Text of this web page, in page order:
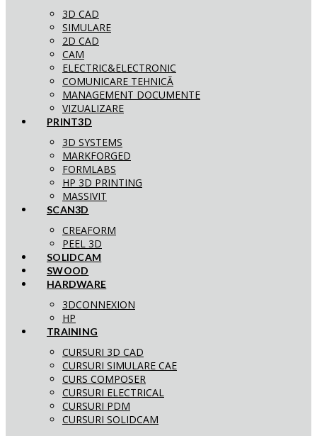
3D CAD
SIMULARE
2D CAD
CAM
ELECTRIC&ELECTRONIC
COMUNICARE TEHNICĂ
MANAGEMENT DOCUMENTE
VIZUALIZARE
PRINT3D
3D SYSTEMS
MARKFORGED
FORMLABS
HP 3D PRINTING
MASSIVIT
SCAN3D
CREAFORM
PEEL 3D
SOLIDCAM
SWOOD
HARDWARE
3DCONNEXION
HP
TRAINING
CURSURI 3D CAD
CURSURI SIMULARE CAE
CURS COMPOSER
CURSURI ELECTRICAL
CURSURI PDM
CURSURI SOLIDCAM